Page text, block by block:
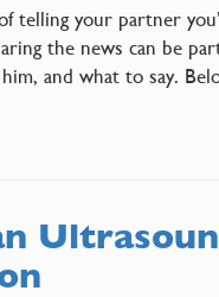
telling your partner
the news can be
and what to say.